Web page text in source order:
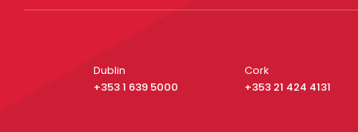
Dublin
+353 1 639 5000
Cork
+353 21 424 4131